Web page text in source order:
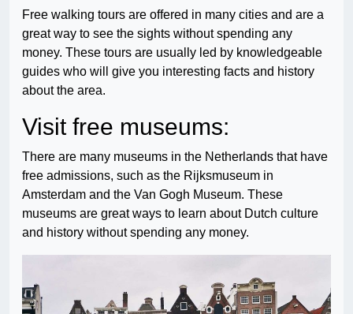
Free walking tours are offered in many cities and are a
great way to see the sights without spending any
money. These tours are usually led by knowledgeable
guides who will give you interesting facts and history
about the area.
Visit free museums:
There are many museums in the Netherlands that have
free admissions, such as the Rijksmuseum in
Amsterdam and the Van Gogh Museum. These
museums are great ways to learn about Dutch culture
and history without spending any money.